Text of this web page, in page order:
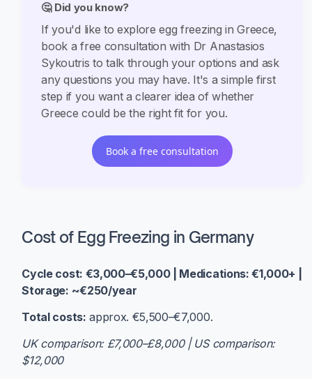
🤔 Did you know?
If you'd like to explore egg freezing in Greece,
book a free consultation with Dr Anastasios
Sykoutris to talk through your options and ask
any questions you may have. It's a simple first
step if you want a clearer idea of whether
Greece could be the right fit for you.
Book a free consultation
Cost of Egg Freezing in Germany
Cycle cost: €3,000–€5,000 | Medications: €1,000+ |
Storage: ~€250/year
Total costs: approx. €5,500–€7,000.
UK comparison: £7,000–£8,000 | US comparison:
$12,000